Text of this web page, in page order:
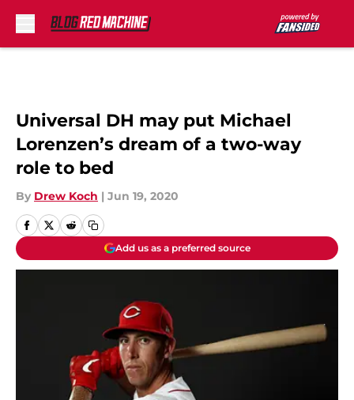
Universal DH may put Michael
Lorenzen’s dream of a two-way
role to bed
By Drew Koch | Jun 19, 2020
Add us as a preferred source